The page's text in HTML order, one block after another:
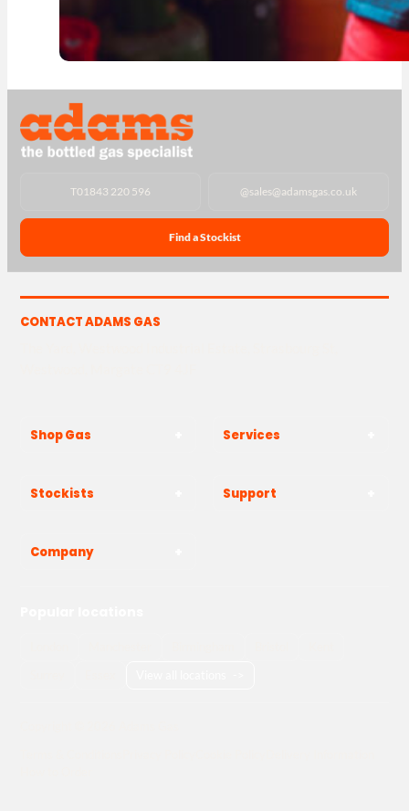
T01843 220 596 @sales@adamsgas.co.uk
Find a Stockist
CONTACT ADAMS GAS
Shop Gas Services
Stockists Support
Company